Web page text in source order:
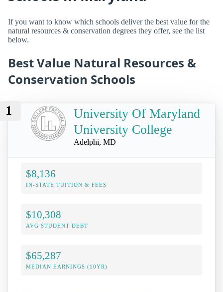
If you want to know which schools deliver the best value for the
natural resources & conservation degrees they offer, see the list
below.
Best Value Natural Resources &
Conservation Schools
1
University Of Maryland
University College
Adelphi, MD
$8,136
IN-STATE TUITION & FEES
$10,308
AVG STUDENT DEBT
$65,287
MEDIAN EARNINGS (10YR)